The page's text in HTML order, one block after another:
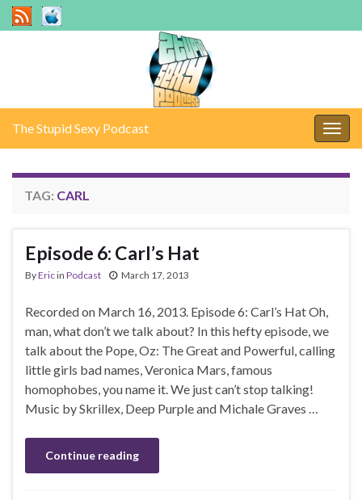
The Stupid Sexy Podcast
TAG: CARL
Episode 6: Carl’s Hat
ByEricin Podcast March 17, 2013
Recorded on March 16, 2013. Episode 6: Carl’s Hat Oh,
man, what don’t we talk about? In this hefty episode, we
talk about the Pope, Oz: The Great and Powerful, calling
little girls bad names, Veronica Mars, famous
homophobes, you name it. We just can’t stop talking!
Music by Skrillex, Deep Purple and Michale Graves …
Continue reading